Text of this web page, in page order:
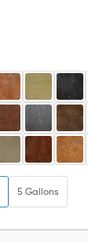
5 Gallons